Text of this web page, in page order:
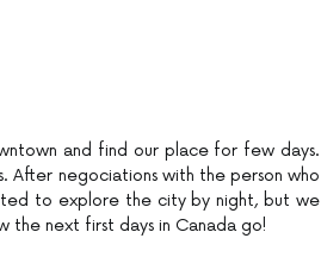
and find our place for few days.
After negociations with the person who
to explore the city by night, but we
the next first days in Canada go!